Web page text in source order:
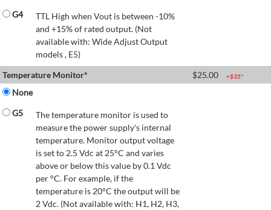
G4
TTL High when Vout is between -10%
and +15% of rated output. (Not
available with: Wide Adjust Output
models , E5)
Temperature Monitor*
$25.00 +$35*
None
G5
The temperature monitor is used to
measure the power supply's internal
temperature. Monitor output voltage
is set to 2.5 Vdc at 25°C and varies
above or below this value by 0.1 Vdc
per °C. For example, if the
temperature is 20°C the output will be
2 Vdc. (Not available with: H1, H2, H3,